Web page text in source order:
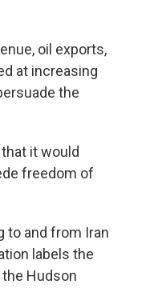
oil exports,
at increasing
the
it would
freedom of
to and from Iran
labels the
Hudson